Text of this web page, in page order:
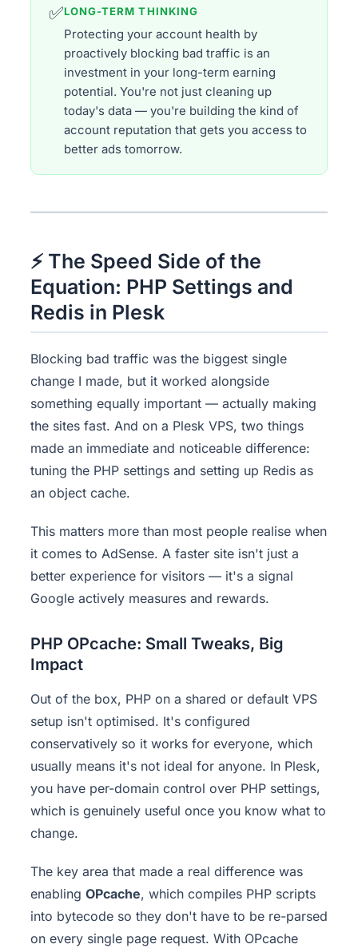
✅LONG-TERM THINKING
Protecting your account health by
proactively blocking bad traffic is an
investment in your long-term earning
potential. You're not just cleaning up
today's data — you're building the kind of
account reputation that gets you access to
better ads tomorrow.
⚡ The Speed Side of the
Equation: PHP Settings and
Redis in Plesk
Blocking bad traffic was the biggest single
change I made, but it worked alongside
something equally important — actually making
the sites fast. And on a Plesk VPS, two things
made an immediate and noticeable difference:
tuning the PHP settings and setting up Redis as
an object cache.
This matters more than most people realise when
it comes to AdSense. A faster site isn't just a
better experience for visitors — it's a signal
Google actively measures and rewards.
PHP OPcache: Small Tweaks, Big
Impact
Out of the box, PHP on a shared or default VPS
setup isn't optimised. It's configured
conservatively so it works for everyone, which
usually means it's not ideal for anyone. In Plesk,
you have per-domain control over PHP settings,
which is genuinely useful once you know what to
change.
The key area that made a real difference was
enabling OPcache, which compiles PHP scripts
into bytecode so they don't have to be re-parsed
on every single page request. With OPcache